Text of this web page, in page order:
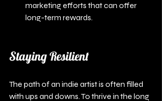
marketing efforts that can offer
long-term rewards.
Staying Resilient
The path of an indie artist is often filled
with ups and downs. To thrive in the long